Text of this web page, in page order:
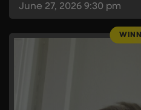
June 27, 2026 9:30 pm